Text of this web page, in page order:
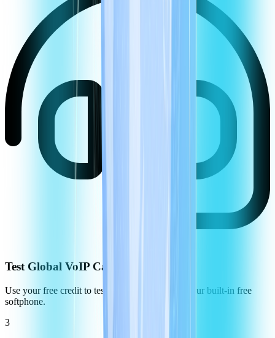
Test Global VoIP Call Quality
Use your free credit to test the call quality using our built-in free
softphone.
3